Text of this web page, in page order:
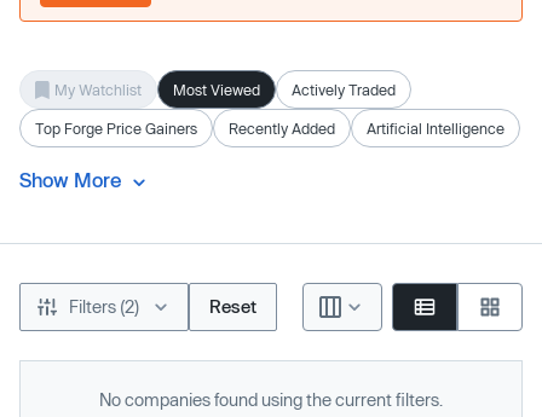
My Watchlist Most Viewed Actively Traded
Top Forge Price Gainers Recently Added Artificial Intelligence
Show More
Filters (2) Reset
No companies found using the current filters.